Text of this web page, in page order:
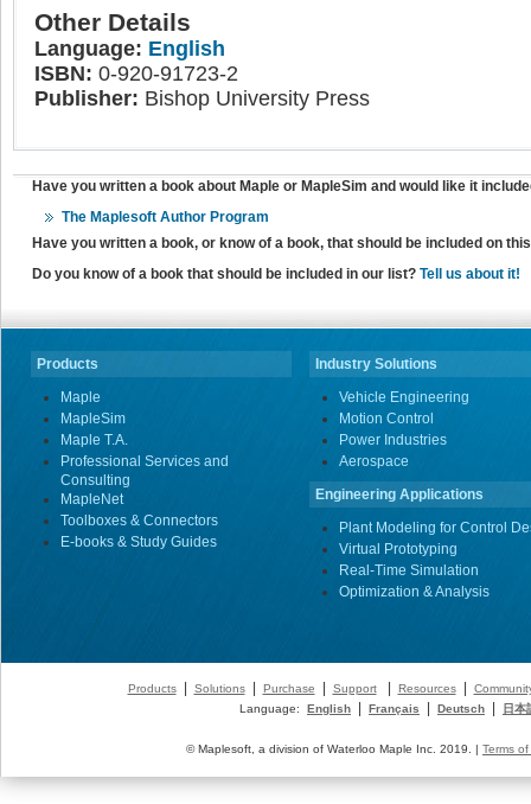
Other Details
Language: English
ISBN: 0-920-91723-2
Publisher: Bishop University Press
Have you written a book about Maple or MapleSim and would like it
The Maplesoft Author Program
Have you written a book, or know of a book, that should be included on
Do you know of a book that should be included in our list? Tell us about it!
Products
Maple
MapleSim
Maple T.A.
Professional Services and
Consulting
MapleNet
Toolboxes & Connectors
E-books & Study Guides
Industry Solutions
Vehicle Engineering
Motion Control
Power Industries
Aerospace
Engineering Applications
Plant Modeling for Control
Virtual Prototyping
Real-Time Simulation
Optimization & Analysis
Products| Solutions| Purchase Support| Resources|
Language:
English Français Deutsch 日本
© Maplesoft, a division of Waterloo Maple Inc. 2019. | Terms